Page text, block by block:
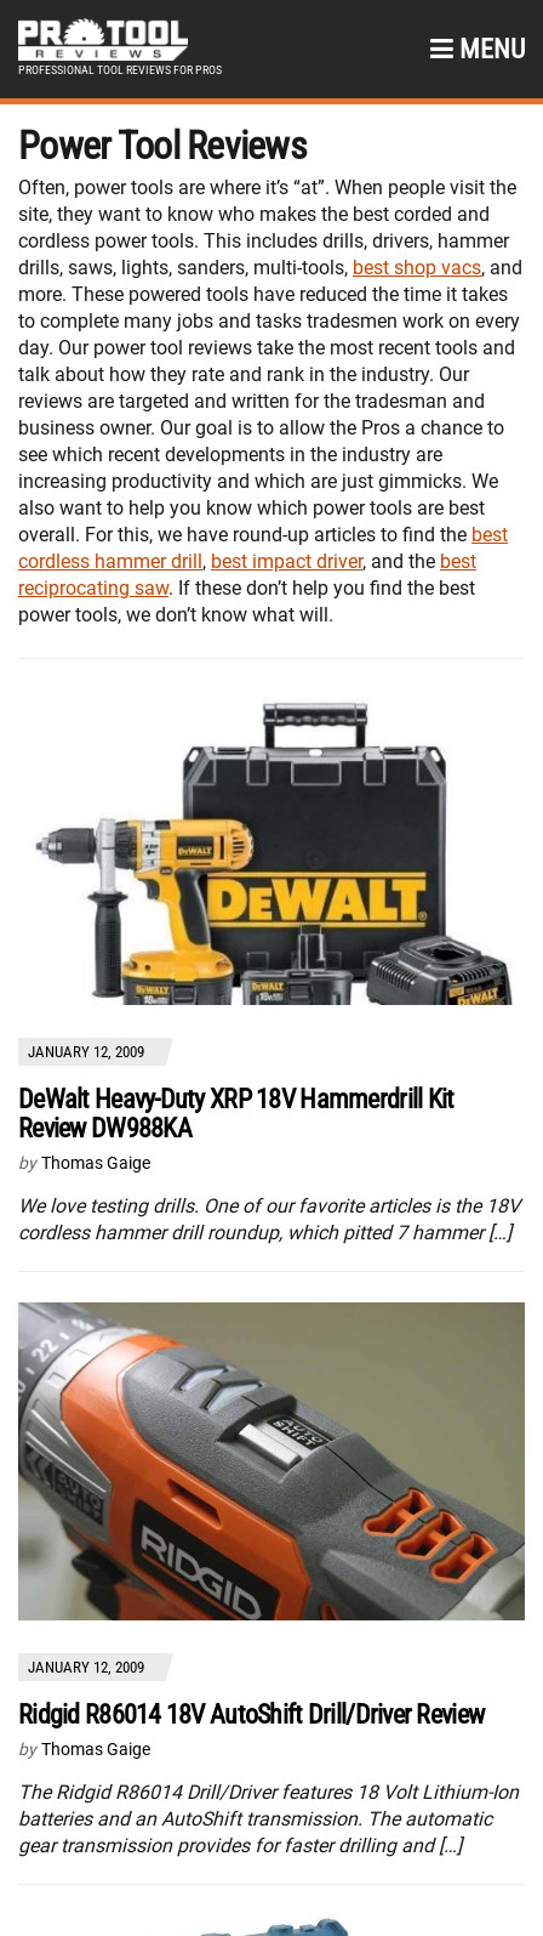
PROFESSIONAL TOOL REVIEWS FOR PROS
MENU
Power Tool Reviews
Often, power tools are where it’s “at”. When people visit the
site, they want to know who makes the best corded and
cordless power tools. This includes drills, drivers, hammer
drills, saws, lights, sanders, multi-tools, best shop vacs, and
more. These powered tools have reduced the time it takes
to complete many jobs and tasks tradesmen work on every
day. Our power tool reviews take the most recent tools and
talk about how they rate and rank in the industry. Our
reviews are targeted and written for the tradesman and
business owner. Our goal is to allow the Pros a chance to
see which recent developments in the industry are
increasing productivity and which are just gimmicks. We
also want to help you know which power tools are best
overall. For this, we have round-up articles to find the best
cordless hammer drill, best impact driver, and the best
reciprocating saw. If these don’t help you find the best
power tools, we don’t know what will.
JANUARY 12, 2009
DeWalt Heavy-Duty XRP 18V Hammerdrill Kit
Review DW988KA
by Thomas Gaige
We love testing drills. One of our favorite articles is the 18V
cordless hammer drill roundup, which pitted 7 hammer […]
JANUARY 12, 2009
Ridgid R86014 18V AutoShift Drill/Driver Review
by Thomas Gaige
The Ridgid R86014 Drill/Driver features 18 Volt Lithium-Ion
batteries and an AutoShift transmission. The automatic
gear transmission provides for faster drilling and […]